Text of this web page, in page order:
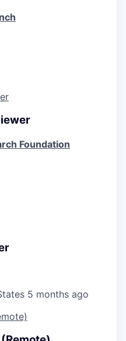
Foundation
5 months ago